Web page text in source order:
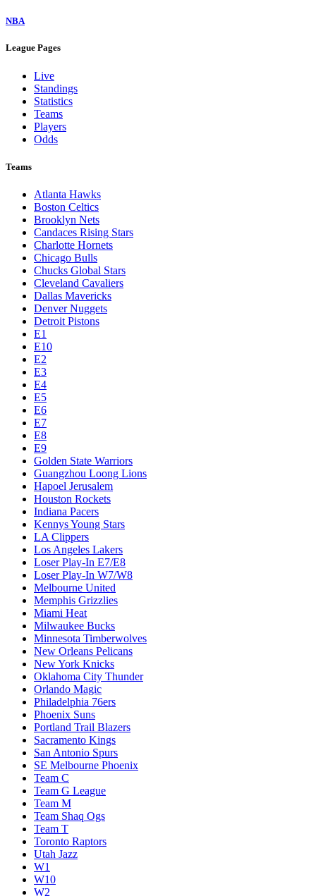
NBA
League Pages
Live
Standings
Statistics
Teams
Players
Odds
Teams
Atlanta Hawks
Boston Celtics
Brooklyn Nets
Candaces Rising Stars
Charlotte Hornets
Chicago Bulls
Chucks Global Stars
Cleveland Cavaliers
Dallas Mavericks
Denver Nuggets
Detroit Pistons
E1
E10
E2
E3
E4
E5
E6
E7
E8
E9
Golden State Warriors
Guangzhou Loong Lions
Hapoel Jerusalem
Houston Rockets
Indiana Pacers
Kennys Young Stars
LA Clippers
Los Angeles Lakers
Loser Play-In E7/E8
Loser Play-In W7/W8
Melbourne United
Memphis Grizzlies
Miami Heat
Milwaukee Bucks
Minnesota Timberwolves
New Orleans Pelicans
New York Knicks
Oklahoma City Thunder
Orlando Magic
Philadelphia 76ers
Phoenix Suns
Portland Trail Blazers
Sacramento Kings
San Antonio Spurs
SE Melbourne Phoenix
Team C
Team G League
Team M
Team Shaq Ogs
Team T
Toronto Raptors
Utah Jazz
W1
W10
W2